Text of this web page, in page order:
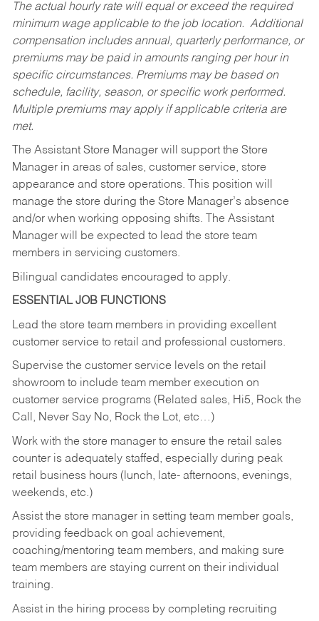
The actual hourly rate will equal or exceed the required
minimum wage applicable to the job location. Additional
compensation includes annual, quarterly performance, or
premiums may be paid in amounts ranging per hour in
specific circumstances. Premiums may be based on
schedule, facility, season, or specific work performed.
Multiple premiums may apply if applicable criteria are
met.
The Assistant Store Manager will support the Store
Manager in areas of sales, customer service, store
appearance and store operations. This position will
manage the store during the Store Manager’s absence
and/or when working opposing shifts. The Assistant
Manager will be expected to lead the store team
members in servicing customers.
Bilingual candidates encouraged to apply.
ESSENTIAL JOB FUNCTIONS
Lead the store team members in providing excellent
customer service to retail and professional customers.
Supervise the customer service levels on the retail
showroom to include team member execution on
customer service programs (Related sales, Hi5, Rock the
Call, Never Say No, Rock the Lot, etc…)
Work with the store manager to ensure the retail sales
counter is adequately staffed, especially during peak
retail business hours (lunch, late- afternoons, evenings,
weekends, etc.)
Assist the store manager in setting team member goals,
providing feedback on goal achievement,
coaching/mentoring team members, and making sure
team members are staying current on their individual
training.
Assist in the hiring process by completing recruiting